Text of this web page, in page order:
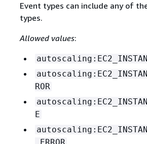
Event types can include any of
types.
Allowed values:
ROR
E